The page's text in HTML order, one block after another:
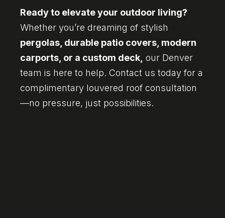
Ready to elevate your outdoor living?
Whether you’re dreaming of stylish
pergolas, durable patio covers, modern
carports, or a custom deck, our Denver
team is here to help. Contact us today for a
complimentary louvered roof consultation
—no pressure, just possibilities.